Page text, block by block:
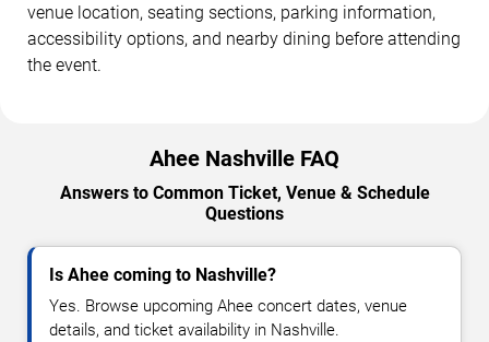
venue location, seating sections, parking information,
accessibility options, and nearby dining before attending
the event.
Ahee Nashville FAQ
Answers to Common Ticket, Venue & Schedule
Questions
Is Ahee coming to Nashville?
Yes. Browse upcoming Ahee concert dates, venue
details, and ticket availability in Nashville.